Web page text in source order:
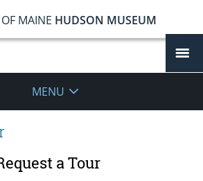
MAINE HUDSON MUSEUM
MENU
a Tour